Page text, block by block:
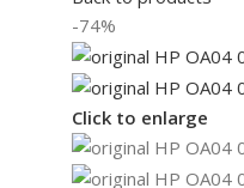
-74%
Click to enlarge